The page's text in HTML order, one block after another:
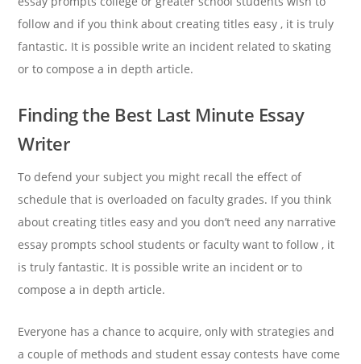
follow and if you think about creating titles easy , it is truly
fantastic. It is possible write an incident related to skating
or to compose a in depth article.
Finding the Best Last Minute Essay
Writer
To defend your subject you might recall the effect of
schedule that is overloaded on faculty grades. If you think
about creating titles easy and you don’t need any narrative
essay prompts school students or faculty want to follow , it
is truly fantastic. It is possible write an incident or to
compose a in depth article.
Everyone has a chance to acquire, only with strategies and
a couple of methods and student essay contests have come